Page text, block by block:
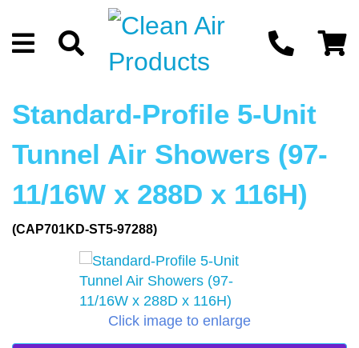
Standard-Profile 5-Unit
Tunnel Air Showers (97-
11/16W x 288D x 116H)
(CAP701KD-ST5-97288)
Click image to enlarge